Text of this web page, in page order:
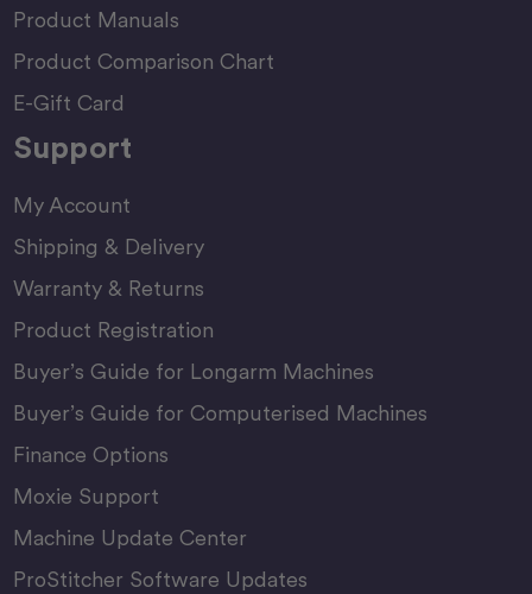
Product Manuals
Product Comparison Chart
E-Gift Card
Support
My Account
Shipping & Delivery
Warranty & Returns
Product Registration
Buyer’s Guide for Longarm Machines
Buyer’s Guide for Computerised Machines
Finance Options
Moxie Support
Machine Update Center
ProStitcher Software Updates